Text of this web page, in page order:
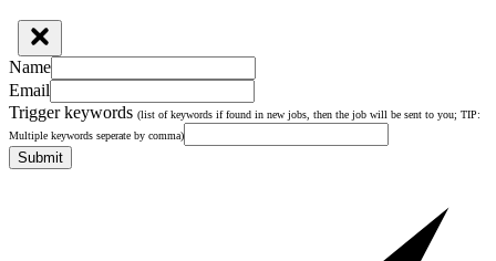
Name
Email
Trigger keywords (list of keywords if found in new jobs, then the job will be sent to you; TIP:
Multiple keywords seperate by comma)
Submit